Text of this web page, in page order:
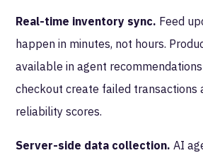
Real-time inventory sync. Feed
happen in minutes, not hours.
available in agent
checkout create failed transactions
reliability scores.
Server-side data collection. AI